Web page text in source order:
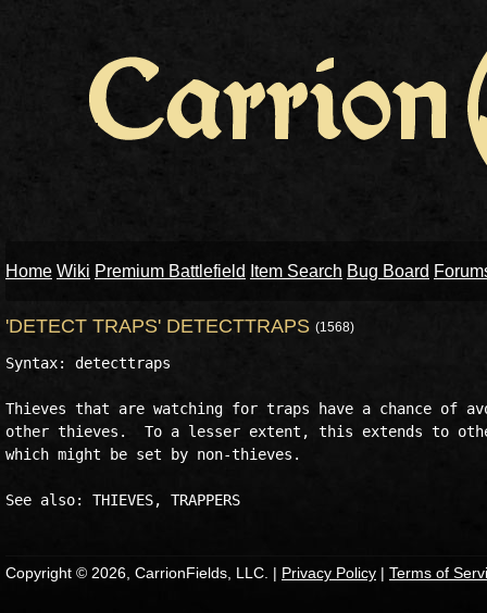
Home Wiki Premium Battlefield Item Search Bug Board
'DETECT TRAPS' DETECTTRAPS (1568)
Syntax: detecttraps
Thieves that are watching for traps have a chance of
other thieves.  To a lesser extent, this extends to
which might be set by non-thieves.
Copyright © 2026, CarrionFields, LLC. | Privacy Policy | Terms of